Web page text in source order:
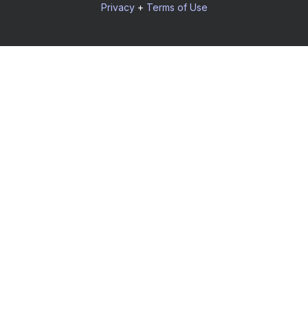
Privacy+ Terms of Use